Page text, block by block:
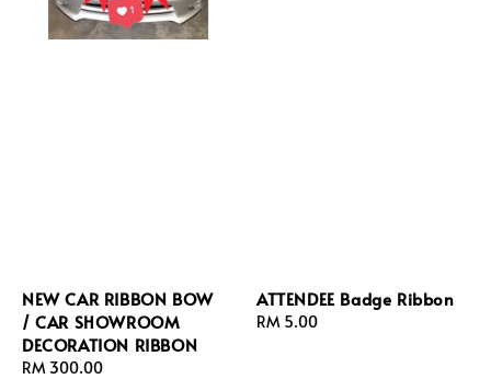
NEW CAR RIBBON BOW
/ CAR SHOWROOM
DECORATION RIBBON
Regular
RM 300.00
ATTENDEE Badge Ribbon
Regular
RM 5.00